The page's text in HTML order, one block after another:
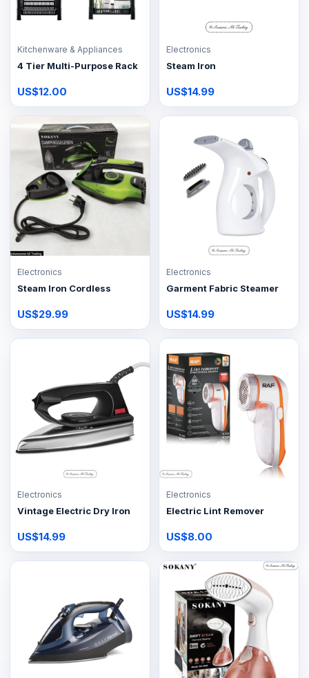
Kitchenware & Appliances
4 Tier Multi-Purpose Rack
US$12.00
Electronics
Steam Iron
US$14.99
Electronics
Steam Iron Cordless
US$29.99
Electronics
Garment Fabric Steamer
US$14.99
Electronics
Vintage Electric Dry Iron
US$14.99
Electronics
Electric Lint Remover
US$8.00